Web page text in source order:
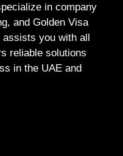
in company
and Golden Visa
you with all
reliable solutions
in the UAE and